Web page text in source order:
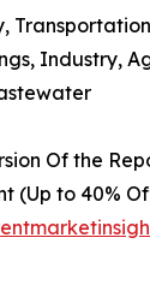
Industry,
Of the
(Up to 40%